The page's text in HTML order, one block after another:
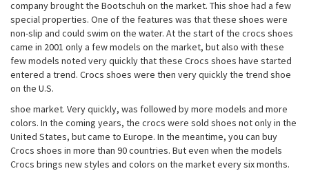
company brought the Bootschuh on the market. This shoe had a few
special properties. One of the features was that these shoes were
non-slip and could swim on the water. At the start of the crocs shoes
came in 2001 only a few models on the market, but also with these
few models noted very quickly that these Crocs shoes have started
entered a trend. Crocs shoes were then very quickly the trend shoe
on the U.S.
shoe market. Very quickly, was followed by more models and more
colors. In the coming years, the crocs were sold shoes not only in the
United States, but came to Europe. In the meantime, you can buy
Crocs shoes in more than 90 countries. But even when the models
Crocs brings new styles and colors on the market every six months.